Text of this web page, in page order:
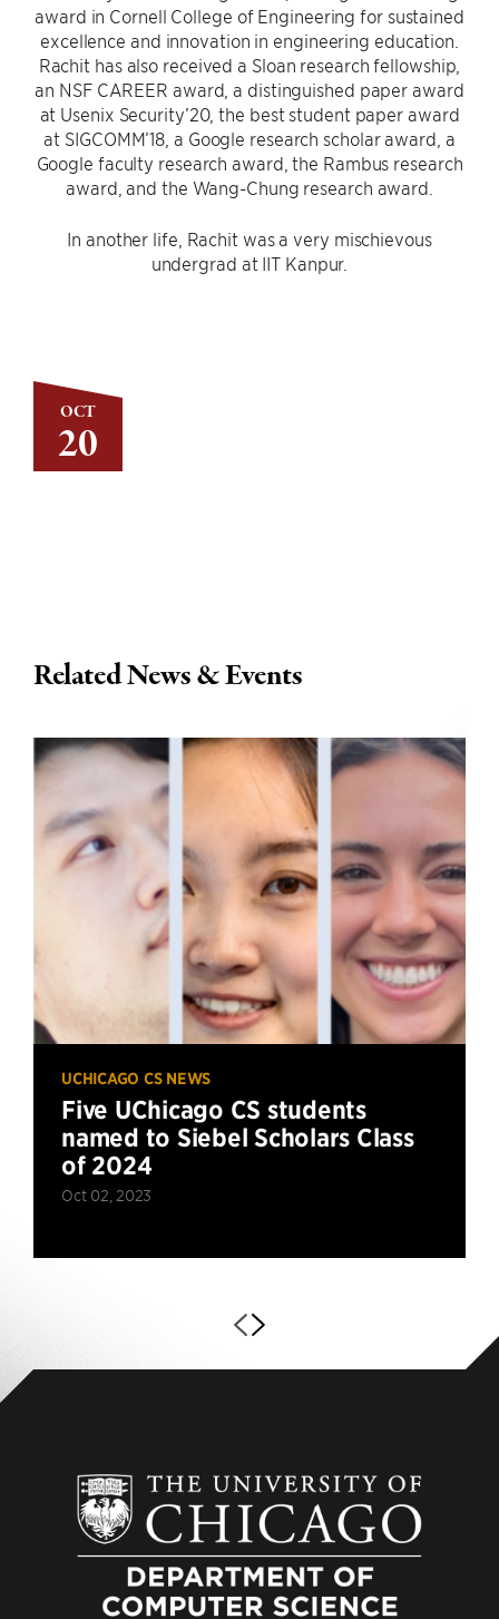
OCT
20
award in Cornell College of Engineering for sustained
excellence and innovation in engineering education.
Rachit has also received a Sloan research fellowship,
an NSF CAREER award, a distinguished paper award
at Usenix Security’20, the best student paper award
at SIGCOMM’18, a Google research scholar award, a
Google faculty research award, the Rambus research
award, and the Wang-Chung research award.
In another life, Rachit was a very mischievous
undergrad at IIT Kanpur.
Related News & Events
UCHICAGO CS NEWS
Five UChicago CS students
named to Siebel Scholars Class
of 2024
Oct 02, 2023